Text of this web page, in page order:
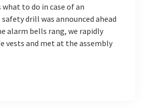
what to do in case of an
drill was announced ahead
alarm bells rang, we rapidly
vests and met at the assembly